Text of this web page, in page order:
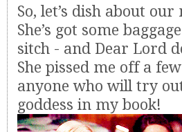
So, let’s dish about
She’s got some
sitch - and Dear Lord
She pissed me off a
anyone who will try
goddess in my book!